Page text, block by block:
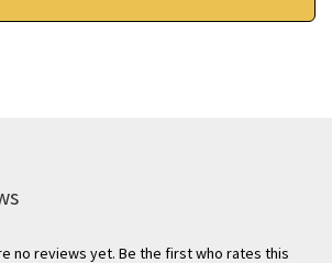
no reviews yet. Be the first who rates this